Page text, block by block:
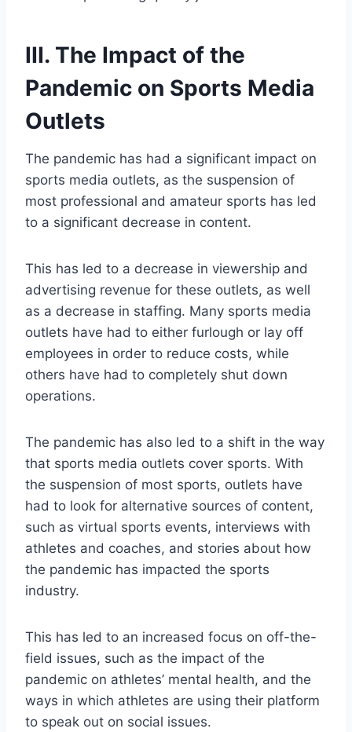
III. The Impact of the
Pandemic on Sports Media
Outlets
The pandemic has had a significant impact on
sports media outlets, as the suspension of
most professional and amateur sports has led
to a significant decrease in content.
This has led to a decrease in viewership and
advertising revenue for these outlets, as well
as a decrease in staffing. Many sports media
outlets have had to either furlough or lay off
employees in order to reduce costs, while
others have had to completely shut down
operations.
The pandemic has also led to a shift in the way
that sports media outlets cover sports. With
the suspension of most sports, outlets have
had to look for alternative sources of content,
such as virtual sports events, interviews with
athletes and coaches, and stories about how
the pandemic has impacted the sports
industry.
This has led to an increased focus on off-the-
field issues, such as the impact of the
pandemic on athletes’ mental health, and the
ways in which athletes are using their platform
to speak out on social issues.